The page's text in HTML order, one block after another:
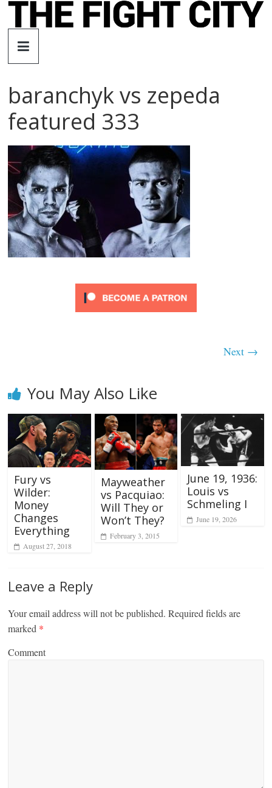
Skip
The
Fight
City
independent
boxing
website
baranchyk vs zepeda
featured 333
Next →
You May Also Like
Fury vs
Wilder:
Money
Changes
Everything
August 27, 2018
Mayweather
vs Pacquiao:
Will They or
Won’t They?
February 3, 2015
June 19, 1936:
Louis vs
Schmeling I
June 19, 2026
Leave a Reply
Your email address will not be published. Required fields are
marked *
Comment